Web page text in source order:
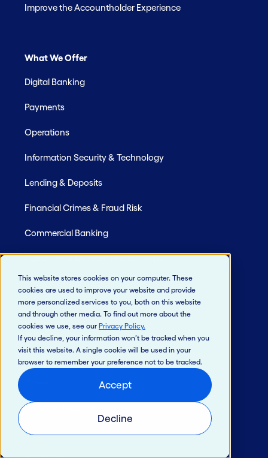
This website stores cookies on your computer. These
cookies are used to improve your website and provide
more personalized services to you, both on this website
and through other media. To find out more about the
cookies we use, see our Privacy Policy.
If you decline, your information won’t be tracked when you
visit this website. A single cookie will be used in your
browser to remember your preference not to be tracked.
Accept
Decline
Improve the Accountholder Experience
What We Offer
Digital Banking
Payments
Operations
Information Security & Technology
Lending & Deposits
Financial Crimes & Fraud Risk
Commercial Banking
Customer & Member Relationships
Financial Health Solutions
Who We Are
Our People
Investor Relations